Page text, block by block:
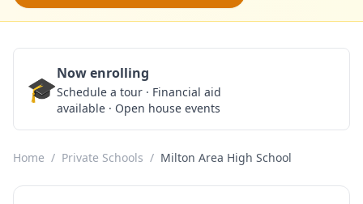
🎓Now enrolling
Schedule a tour · Financial aid
available · Open house events
Home / Private Schools / Milton Area High School